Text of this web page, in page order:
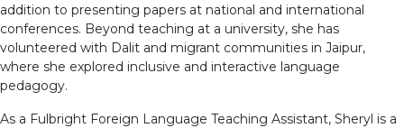
addition to presenting papers at national and international
conferences. Beyond teaching at a university, she has
volunteered with Dalit and migrant communities in Jaipur,
where she explored inclusive and interactive language
pedagogy.
As a Fulbright Foreign Language Teaching Assistant, Sheryl is a